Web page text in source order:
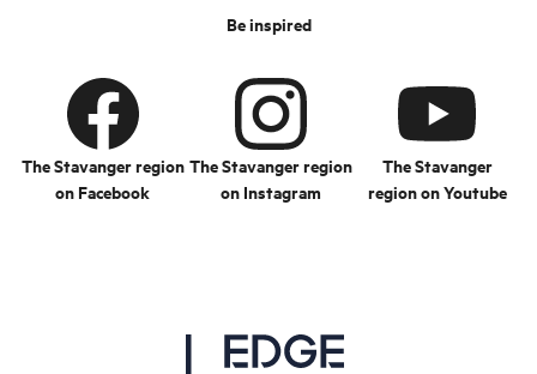
Be inspired
The Stavanger region
on Facebook
The Stavanger region
on Instagram
The Stavanger
region on Youtube